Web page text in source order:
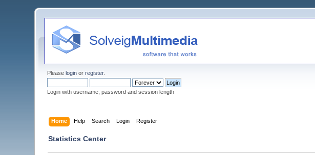
Pleaselogin orregister.
Login with username, password and session length
Home Help Search Login Register
Statistics Center